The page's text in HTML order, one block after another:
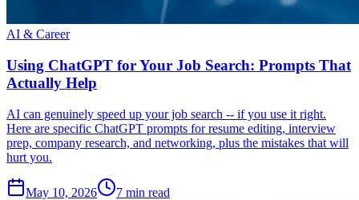
AI & Career
Using ChatGPT for Your Job Search: Prompts That
Actually Help
AI can genuinely speed up your job search -- if you use it right.
Here are specific ChatGPT prompts for resume editing, interview
prep, company research, and networking, plus the mistakes that will
hurt you.
May 10, 2026 7 min read